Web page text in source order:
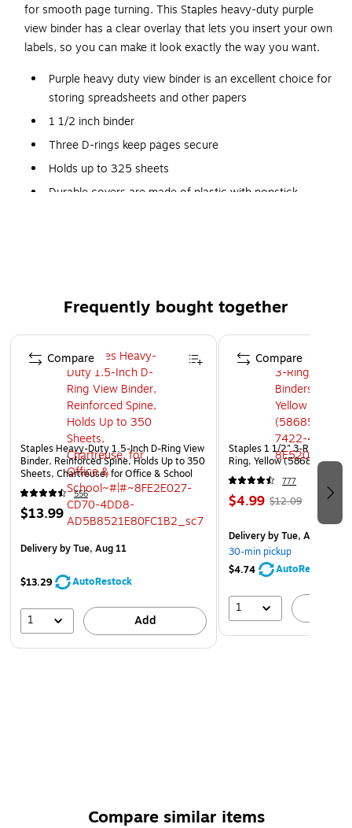
for smooth page turning. This Staples heavy-duty purple
view binder has a clear overlay that lets you insert your own
labels, so you can make it look exactly the way you want.
Purple heavy duty view binder is an excellent choice for
storing spreadsheets and other papers
1 1/2 inch binder
Three D-rings keep pages secure
Holds up to 325 sheets
Durable covers are made of plastic with nonstick
Accommodates 8.5" x 11" letter-sized papers
chemicals and with reduced emissions during
manufacturing
Frequently bought together
Page 1 of 4
Staples Heavy-Duty 1.5-Inch D-Ring View
Binder, Reinforced Spine, Holds Up to 350
Sheets, Chartreuse, for Office & School
556
$13.99
Deliveryby Tue, Aug 11
$13.29 AutoRestock
1 Add
Compare
Staples 1 1/2" 3-Ring View
Ring, Yellow (58685)
777
$4.99 $12.09
Deliveryby Tue, Aug 11
30-min pickup
$4.74
AutoRestock
1
Compare
Compare similar items